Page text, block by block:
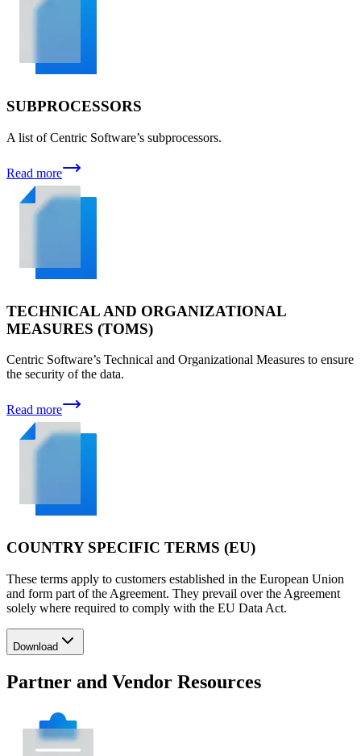
SUBPROCESSORS
A list of Centric Software’s subprocessors.
Read more
TECHNICAL AND ORGANIZATIONAL
MEASURES (TOMS)
Centric Software’s Technical and Organizational Measures to ensure
the security of the data.
Read more
COUNTRY SPECIFIC TERMS (EU)
These terms apply to customers established in the European Union
and form part of the Agreement. They prevail over the Agreement
solely where required to comply with the EU Data Act.
Download
Partner and Vendor Resources